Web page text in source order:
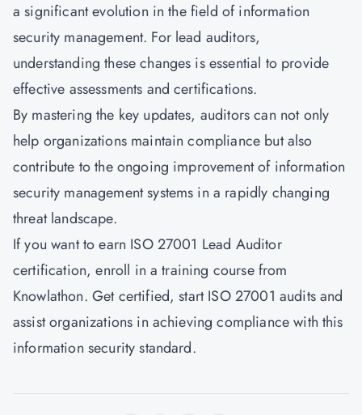
a significant evolution in the field of information
security management. For lead auditors,
understanding these changes is essential to provide
effective assessments and certifications.
By mastering the key updates, auditors can not only
help organizations maintain compliance but also
contribute to the ongoing improvement of information
security management systems in a rapidly changing
threat landscape.
If you want to earn ISO 27001 Lead Auditor
certification, enroll in a training course from
Knowlathon. Get certified, start ISO 27001 audits and
assist organizations in achieving compliance with this
information security standard.